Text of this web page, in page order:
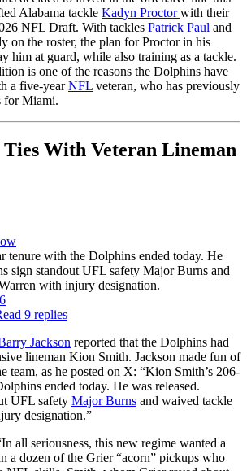
Alabama tackle Kadyn Proctorwith their
NFL Draft. With tackles Patrick Paul and
on the roster, the plan for Proctor in his
him at guard, while also training as a tackle.
is one of the reasons the Dolphins have
a five-yearNFL veteran, who has previously
for Miami.
With Veteran Lineman
tenure with the Dolphins ended today. He
sign standout UFL safety Major Burns and
with injury designation.
9 replies
Jackson reported that the Dolphins had
lineman Kion Smith. Jackson made fun of
team, as he posted on X: “Kion Smith’s 206-
ended today. He was released.
UFL safety Major Burns and waived tackle
designation.”
all seriousness, this new regime wanted a
a dozen of the Grier “acorn” pickups who